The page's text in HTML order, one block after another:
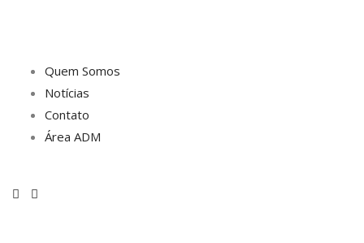
Quem Somos
Notícias
Contato
Área ADM